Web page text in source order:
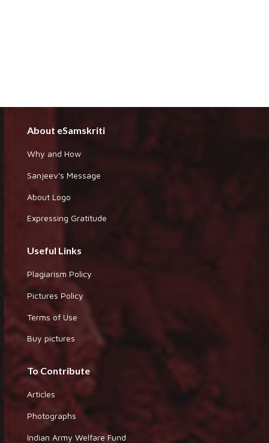
About eSamskriti
Why and How
Sanjeev's Message
About Logo
Expressing Gratitude
Useful Links
Plagiarism Policy
Pictures Policy
Terms of Use
Buy pictures
To Contribute
Articles
Photographs
Indian Army Welfare Fund